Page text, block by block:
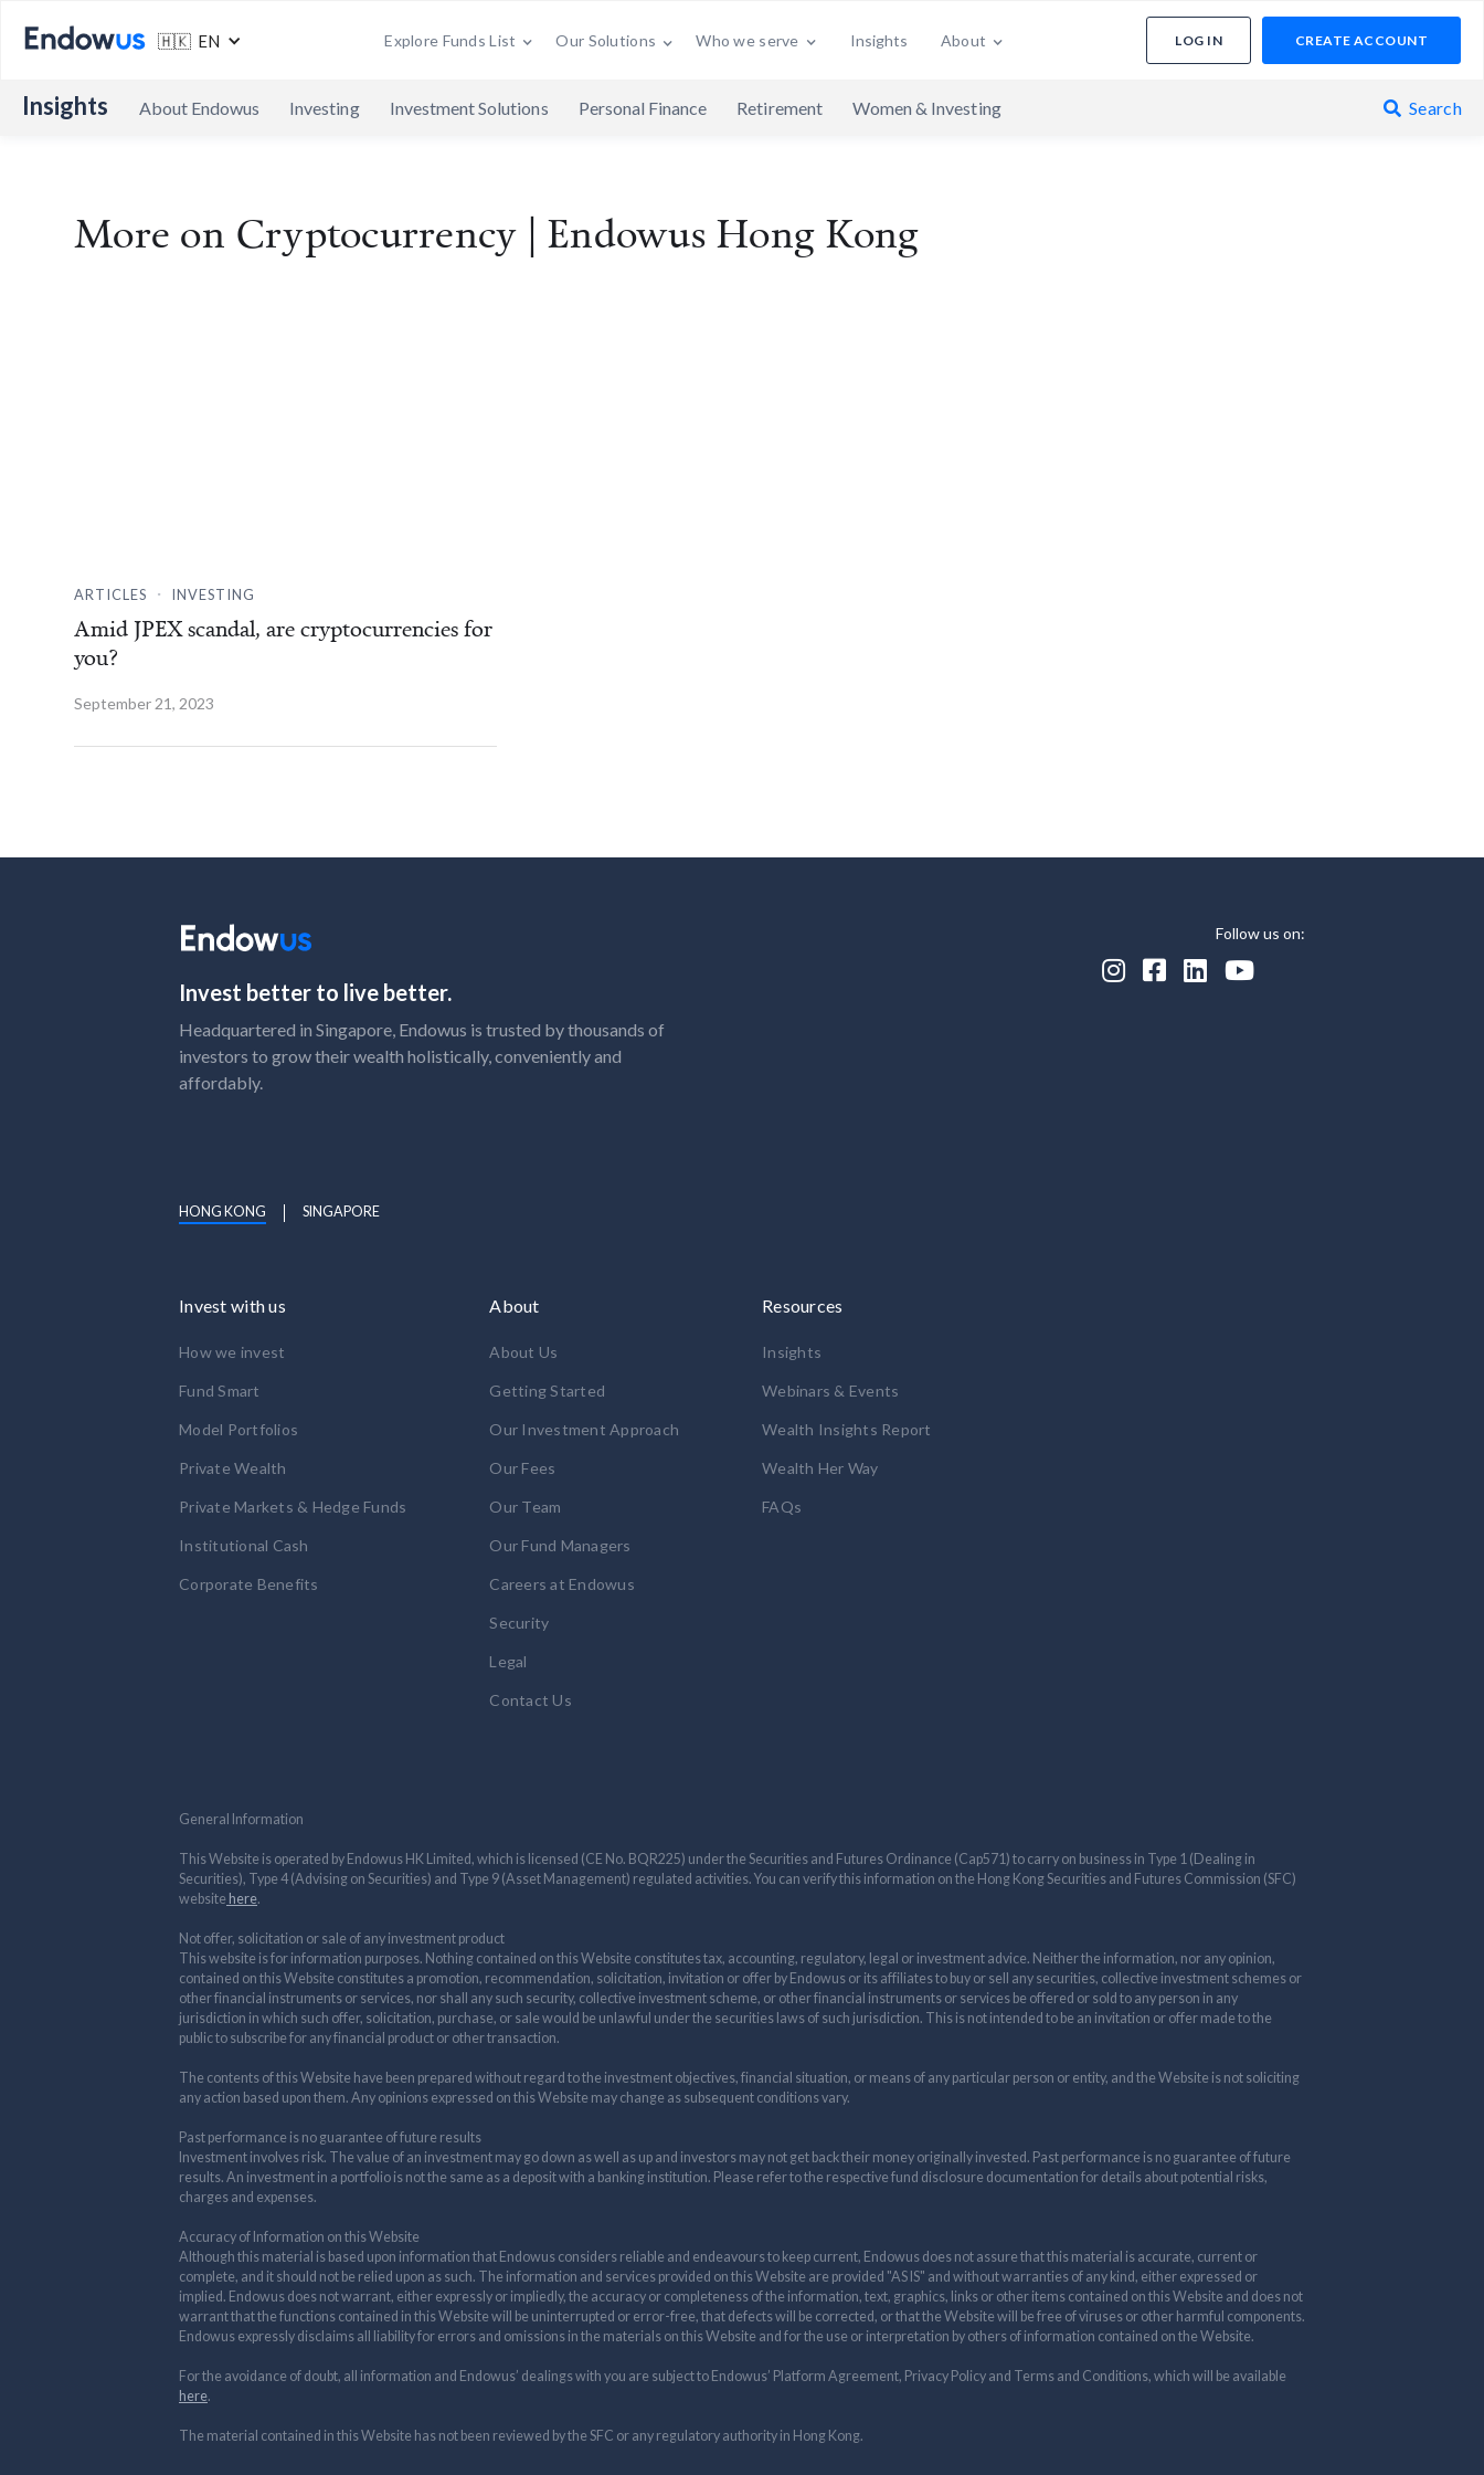
🇭🇰 EN Explore Funds List Our Solutions Who we serve Insights About LOG IN CREATE ACCOUNT
Insights About Endowus Investing Investment Solutions Personal Finance Retirement Women & Investing  Search
More on Cryptocurrency | Endowus Hong Kong
ARTICLES . INVESTING
Amid JPEX scandal, are cryptocurrencies for
you?
September 21, 2023
Invest better to live better.
Headquartered in Singapore, Endowus is trusted by thousands of
investors to grow their wealth holistically, conveniently and
affordably.
Follow us on:
   
HONG KONG SINGAPORE
Invest with us
How we invest
Fund Smart
Model Portfolios
Private Wealth
Private Markets & Hedge Funds
Institutional Cash
Corporate Benefits
About
About Us
Getting Started
Our Investment Approach
Our Fees
Our Team
Our Fund Managers
Careers at Endowus
Security
Legal
Contact Us
Resources
Insights
Webinars & Events
Wealth Insights Report
Wealth Her Way
FAQs
General Information
This Website is operated by Endowus HK Limited, which is licensed (CE No. BQR225) under the Securities and Futures Ordinance (Cap571) to carry on business in Type 1 (Dealing in
Securities), Type 4 (Advising on Securities) and Type 9 (Asset Management) regulated activities. You can verify this information on the Hong Kong Securities and Futures Commission (SFC)
website here.
Not offer, solicitation or sale of any investment product
This website is for information purposes. Nothing contained on this Website constitutes tax, accounting, regulatory, legal or investment advice. Neither the information, nor any opinion,
contained on this Website constitutes a promotion, recommendation, solicitation, invitation or offer by Endowus or its affiliates to buy or sell any securities, collective investment schemes or
other financial instruments or services, nor shall any such security, collective investment scheme, or other financial instruments or services be offered or sold to any person in any
jurisdiction in which such offer, solicitation, purchase, or sale would be unlawful under the securities laws of such jurisdiction. This is not intended to be an invitation or offer made to the
public to subscribe for any financial product or other transaction.
The contents of this Website have been prepared without regard to the investment objectives, financial situation, or means of any particular person or entity, and the Website is not soliciting
any action based upon them. Any opinions expressed on this Website may change as subsequent conditions vary.
Past performance is no guarantee of future results
Investment involves risk. The value of an investment may go down as well as up and investors may not get back their money originally invested. Past performance is no guarantee of future
results. An investment in a portfolio is not the same as a deposit with a banking institution. Please refer to the respective fund disclosure documentation for details about potential risks,
charges and expenses.
Accuracy of Information on this Website
Although this material is based upon information that Endowus considers reliable and endeavours to keep current, Endowus does not assure that this material is accurate, current or
complete, and it should not be relied upon as such. The information and services provided on this Website are provided "AS IS" and without warranties of any kind, either expressed or
implied. Endowus does not warrant, either expressly or impliedly, the accuracy or completeness of the information, text, graphics, links or other items contained on this Website and does not
warrant that the functions contained in this Website will be uninterrupted or error-free, that defects will be corrected, or that the Website will be free of viruses or other harmful components.
Endowus expressly disclaims all liability for errors and omissions in the materials on this Website and for the use or interpretation by others of information contained on the Website.
For the avoidance of doubt, all information and Endowus’ dealings with you are subject to Endowus’ Platform Agreement, Privacy Policy and Terms and Conditions, which will be available
here.
The material contained in this Website has not been reviewed by the SFC or any regulatory authority in Hong Kong.